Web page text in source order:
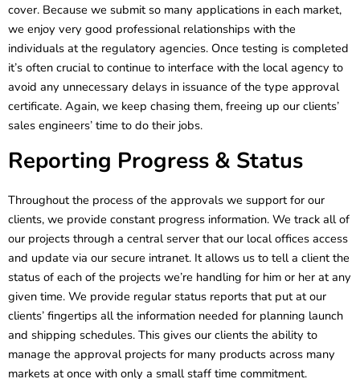
cover. Because we submit so many applications in each market,
we enjoy very good professional relationships with the
individuals at the regulatory agencies. Once testing is completed
it’s often crucial to continue to interface with the local agency to
avoid any unnecessary delays in issuance of the type approval
certificate. Again, we keep chasing them, freeing up our clients’
sales engineers’ time to do their jobs.
Reporting Progress & Status
Throughout the process of the approvals we support for our
clients, we provide constant progress information. We track all of
our projects through a central server that our local offices access
and update via our secure intranet. It allows us to tell a client the
status of each of the projects we’re handling for him or her at any
given time. We provide regular status reports that put at our
clients’ fingertips all the information needed for planning launch
and shipping schedules. This gives our clients the ability to
manage the approval projects for many products across many
markets at once with only a small staff time commitment.